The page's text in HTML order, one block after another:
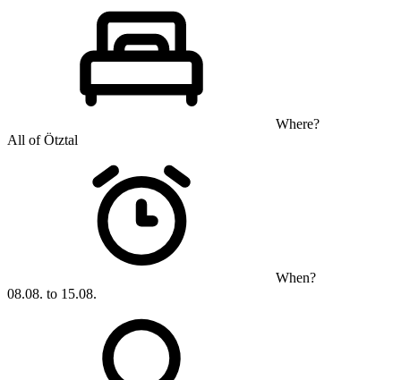
Where?
All of Ötztal
When?
08.08. to 15.08.